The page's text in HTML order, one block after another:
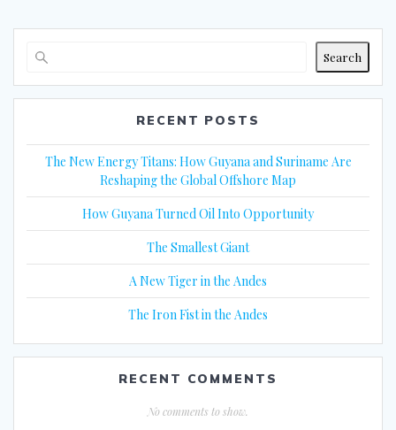
Search
RECENT POSTS
The New Energy Titans: How Guyana and Suriname Are
Reshaping the Global Offshore Map
How Guyana Turned Oil Into Opportunity
The Smallest Giant
A New Tiger in the Andes
The Iron Fist in the Andes
RECENT COMMENTS
No comments to show.